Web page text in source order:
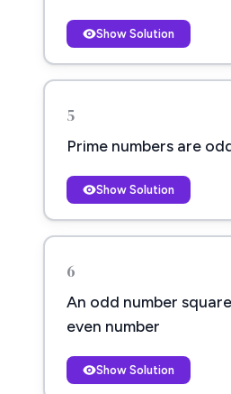
Show Solution
5
Prime numbers are
Show Solution
6
An odd number
even number
Show Solution